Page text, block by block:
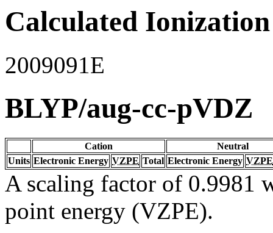
Calculated
2009091E
BLYP/aug-cc-pVDZ
Cation
Neutral
Units Electronic Energy VZPE Total Electronic Energy VZPE
A scaling factor of 0.9981
point energy (VZPE).